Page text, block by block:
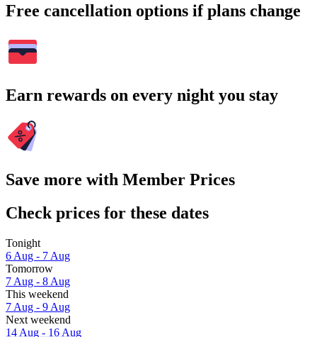
Free cancellation options if plans change
Earn rewards on every night you stay
Save more with Member Prices
Check prices for these dates
Tonight
6 Aug - 7 Aug
Tomorrow
7 Aug - 8 Aug
This weekend
7 Aug - 9 Aug
Next weekend
14 Aug - 16 Aug